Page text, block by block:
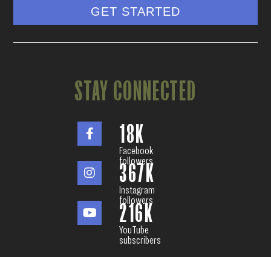
GET STARTED
STAY CONNECTED
Facebook
followers
18K
Instagram
followers
367K
YouTube
subscribers
216K